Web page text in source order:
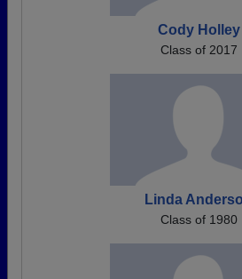
Cody Holley
Class of 2017
Linda
Class of 1980